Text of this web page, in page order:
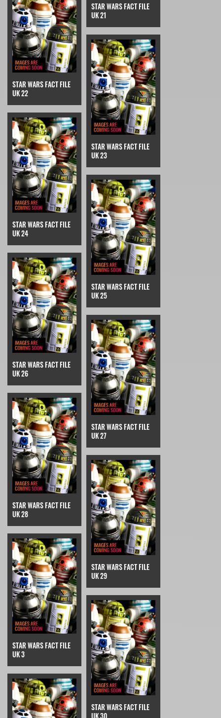
STAR WARS FACT FILE
UK 21
STAR WARS FACT FILE
UK 22
STAR WARS FACT FILE
UK 23
STAR WARS FACT FILE
UK 24
STAR WARS FACT FILE
UK 25
STAR WARS FACT FILE
UK 26
STAR WARS FACT FILE
UK 27
STAR WARS FACT FILE
UK 28
STAR WARS FACT FILE
UK 29
STAR WARS FACT FILE
UK 3
STAR WARS FACT FILE
UK 30